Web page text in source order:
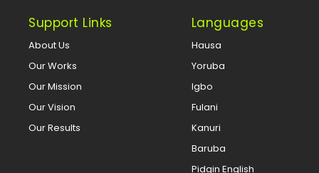
Support Links
About Us
Our Works
Our Mission
Our Vision
Our Results
Languages
Hausa
Yoruba
Igbo
Fulani
Kanuri
Baruba
Pidgin English